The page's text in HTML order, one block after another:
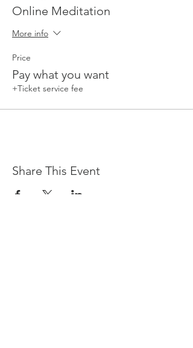
Online Meditation
More info
Price
Pay what you want
+Ticket service fee
Share This Event